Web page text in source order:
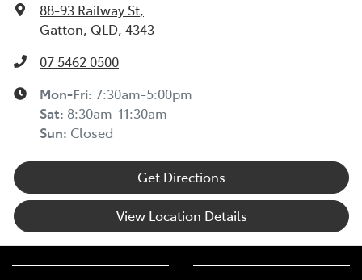
88-93 Railway St,
Gatton, QLD, 4343
07 5462 0500
Mon-Fri: 7:30am-5:00pm
Sat: 8:30am-11:30am
Sun: Closed
Get Directions
View Location Details